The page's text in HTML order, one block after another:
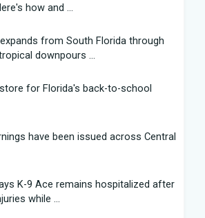
how and ...
from South Florida through
downpours ...
for Florida's back-to-school
have been issued across Central
K-9 Ace remains hospitalized after
while ...